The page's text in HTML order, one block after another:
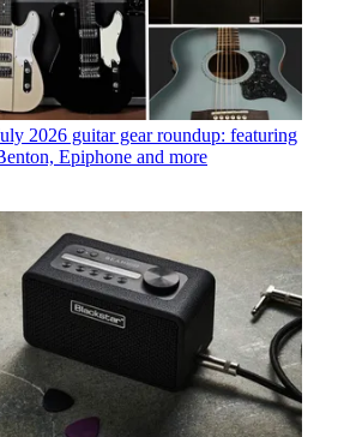
2026 guitar gear roundup: featuring
Epiphone and more